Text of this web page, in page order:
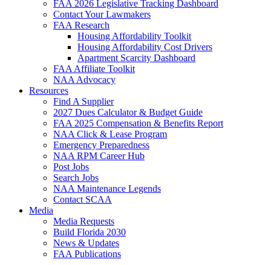
FAA 2026 Legislative Tracking Dashboard
Contact Your Lawmakers
FAA Research
Housing Affordability Toolkit
Housing Affordability Cost Drivers
Apartment Scarcity Dashboard
FAA Affiliate Toolkit
NAA Advocacy
Resources
Find A Supplier
2027 Dues Calculator & Budget Guide
FAA 2025 Compensation & Benefits Report
NAA Click & Lease Program
Emergency Preparedness
NAA RPM Career Hub
Post Jobs
Search Jobs
NAA Maintenance Legends
Contact SCAA
Media
Media Requests
Build Florida 2030
News & Updates
FAA Publications